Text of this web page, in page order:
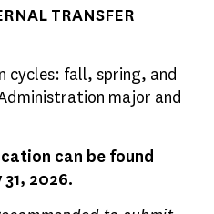
TRANSFER
cycles: fall, spring, and
major and
can be found
2026.